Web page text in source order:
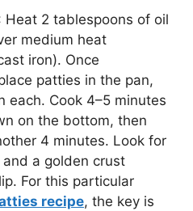
Heat 2 tablespoons of oil
medium heat
iron). Once
patties in the pan,
each. Cook 4–5 minutes
on the bottom, then
4 minutes. Look for
a golden crust
For this particular
recipe, the key is